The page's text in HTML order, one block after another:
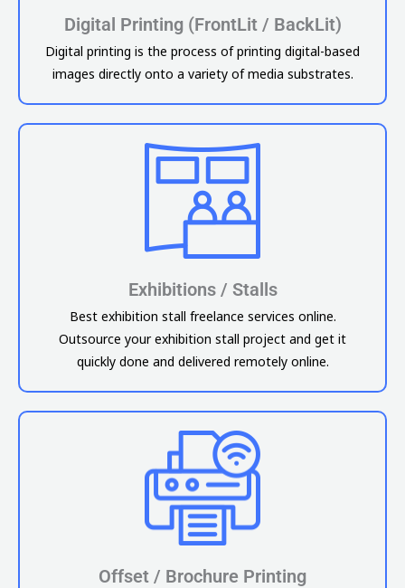
Digital Printing (FrontLit / BackLit)
Digital printing is the process of printing digital-based
images directly onto a variety of media substrates.
Exhibitions / Stalls
Best exhibition stall freelance services online.
Outsource your exhibition stall project and get it
quickly done and delivered remotely online.
Offset / Brochure Printing